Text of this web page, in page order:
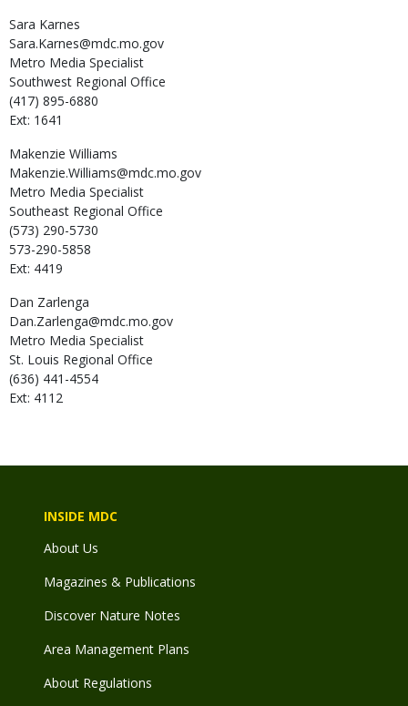
Sara Karnes
Sara.Karnes@mdc.mo.gov
Metro Media Specialist
Southwest Regional Office
(417) 895-6880
Ext: 1641
Makenzie Williams
Makenzie.Williams@mdc.mo.gov
Metro Media Specialist
Southeast Regional Office
(573) 290-5730
573-290-5858
Ext: 4419
Dan Zarlenga
Dan.Zarlenga@mdc.mo.gov
Metro Media Specialist
St. Louis Regional Office
(636) 441-4554
Ext: 4112
INSIDE MDC
About Us
Magazines & Publications
Discover Nature Notes
Area Management Plans
About Regulations